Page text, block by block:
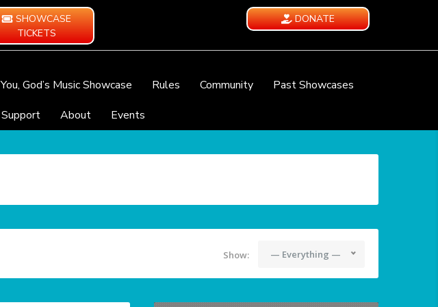
SHOWCASE
TICKETS
DONATE
You, God’s Music Showcase Rules Community
Past Showcases
Support
About Events
Show: — Everything —